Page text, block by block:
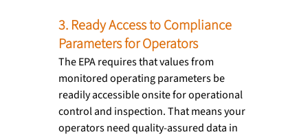
3. Ready Access to Compliance
Parameters for Operators
The EPA requires that values from
monitored operating parameters be
readily accessible onsite for operational
control and inspection. That means your
operators need quality-assured data in